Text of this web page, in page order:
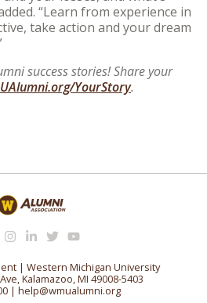
“Learn from experience in
take action and your dream
success stories! Share your
YourStory.
| Western Michigan University
Kalamazoo, MI 49008-5403
| help@wmualumni.org